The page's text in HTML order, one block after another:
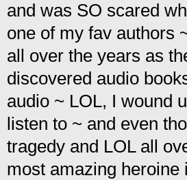
and was SO scared
one of my fav authors
all over the years as
discovered audio
audio ~ LOL, I wound
listen to ~ and even
tragedy and LOL all
most amazing heroine